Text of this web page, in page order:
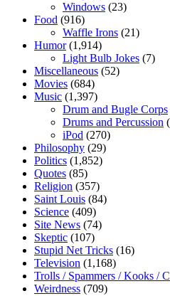
Windows (23)
Food (916)
Waffle Irons (21)
Humor(1,914)
Light Bulb Jokes (7)
Miscellaneous (52)
Movies (684)
Music (1,397)
Drum and Bugle Corps
Drums and Percussion
iPod (270)
Philosophy (29)
Politics (1,852)
Quotes (85)
Religion (357)
Saint Louis (84)
Science (409)
Site News (74)
Skeptic (107)
Stupid Net Tricks (16)
Television (1,168)
Trolls / Spammers / Kooks /
Weirdness (709)